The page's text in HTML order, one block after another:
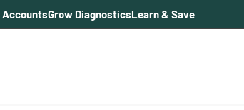
Grow DiagnosticsLearn & Save